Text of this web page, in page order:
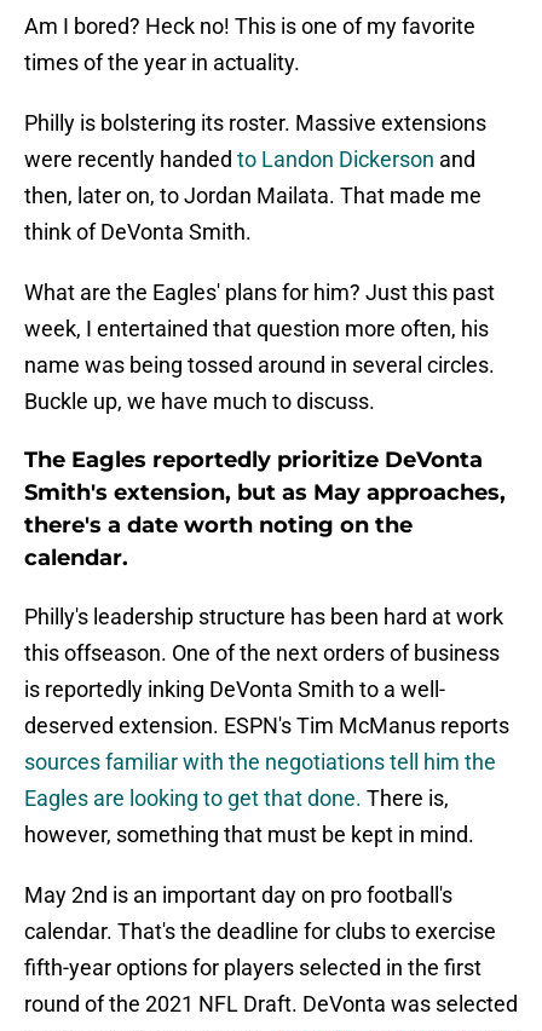
Am I bored? Heck no! This is one of my favorite
times of the year in actuality.
Philly is bolstering its roster. Massive extensions
were recently handed to Landon Dickerson and
then, later on, to Jordan Mailata. That made me
think of DeVonta Smith.
What are the Eagles' plans for him? Just this past
week, I entertained that question more often, his
name was being tossed around in several circles.
Buckle up, we have much to discuss.
The Eagles reportedly prioritize DeVonta
Smith's extension, but as May approaches,
there's a date worth noting on the
calendar.
Philly's leadership structure has been hard at work
this offseason. One of the next orders of business
is reportedly inking DeVonta Smith to a well-
deserved extension. ESPN's Tim McManus reports
sources familiar with the negotiations tell him the
Eagles are looking to get that done. There is,
however, something that must be kept in mind.
May 2nd is an important day on pro football's
calendar. That's the deadline for clubs to exercise
fifth-year options for players selected in the first
round of the 2021 NFL Draft. DeVonta was selected